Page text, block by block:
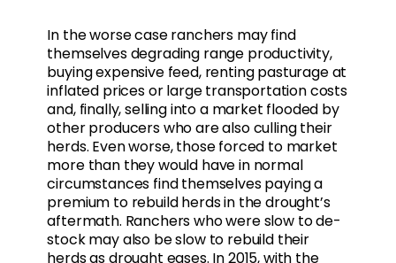
In the worse case ranchers may find
themselves degrading range productivity,
buying expensive feed, renting pasturage at
inflated prices or large transportation costs
and, finally, selling into a market flooded by
other producers who are also culling their
herds. Even worse, those forced to market
more than they would have in normal
circumstances find themselves paying a
premium to rebuild herds in the drought’s
aftermath. Ranchers who were slow to de-
stock may also be slow to rebuild their
herds as drought eases. In 2015, with the